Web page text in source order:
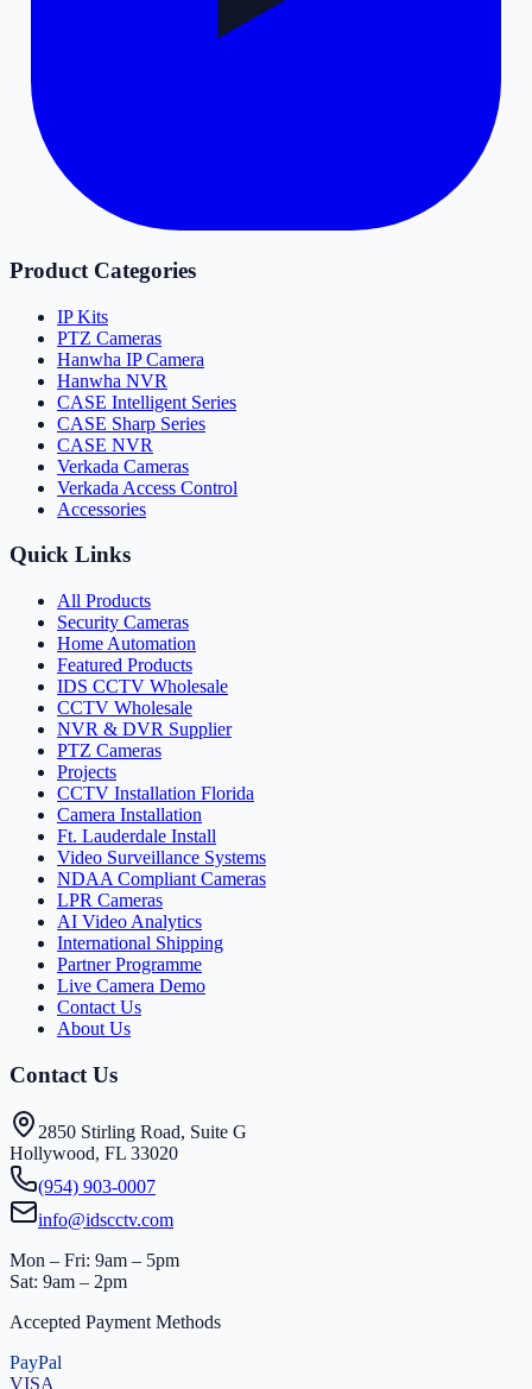
Product Categories
IP Kits
PTZ Cameras
Hanwha IP Camera
Hanwha NVR
CASE Intelligent Series
CASE Sharp Series
CASE NVR
Verkada Cameras
Verkada Access Control
Accessories
Quick Links
All Products
Security Cameras
Home Automation
Featured Products
IDS CCTV Wholesale
CCTV Wholesale
NVR & DVR Supplier
PTZ Cameras
Projects
CCTV Installation Florida
Camera Installation
Ft. Lauderdale Install
Video Surveillance Systems
NDAA Compliant Cameras
LPR Cameras
AI Video Analytics
International Shipping
Partner Programme
Live Camera Demo
Contact Us
About Us
Contact Us
2850 Stirling Road, Suite G
Hollywood, FL 33020
(954) 903-0007
info@idscctv.com
Mon – Fri: 9am – 5pm
Sat: 9am – 2pm
Accepted Payment Methods
PayPal
VISA